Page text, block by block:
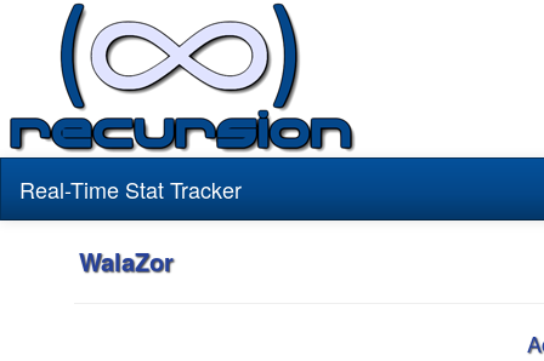
Real-Time Stat Tracker
WalaZor